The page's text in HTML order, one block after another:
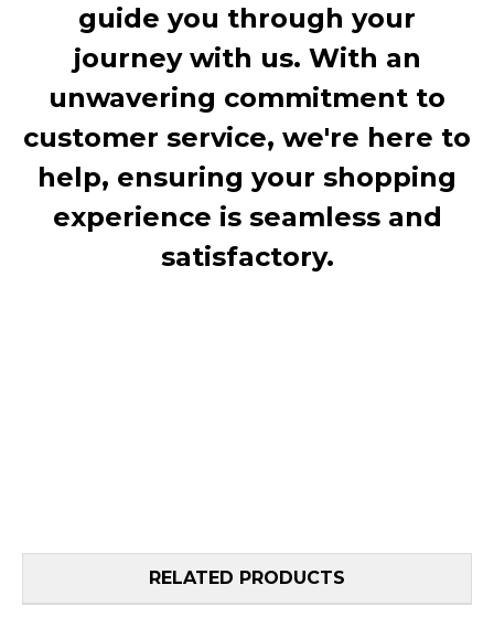
guide you through your
journey with us. With an
unwavering commitment to
customer service, we're here to
help, ensuring your shopping
experience is seamless and
satisfactory.
RELATED PRODUCTS